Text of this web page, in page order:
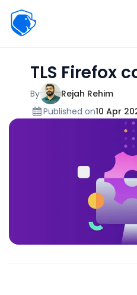
Beagle
Security
Features
Pricing
Interactive demo
TLS Firefox
By
Rejah Rehim
Published on10 Apr